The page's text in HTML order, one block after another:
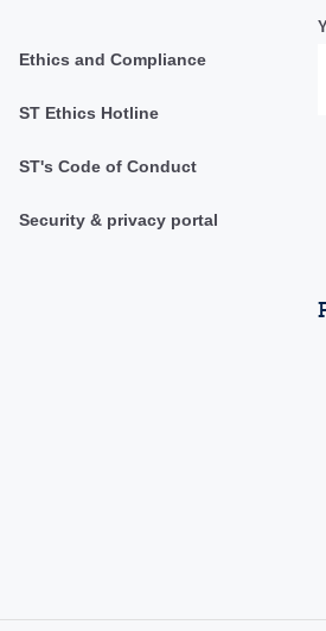
Ethics and Compliance
ST Ethics Hotline
ST's Code of Conduct
Security & privacy portal